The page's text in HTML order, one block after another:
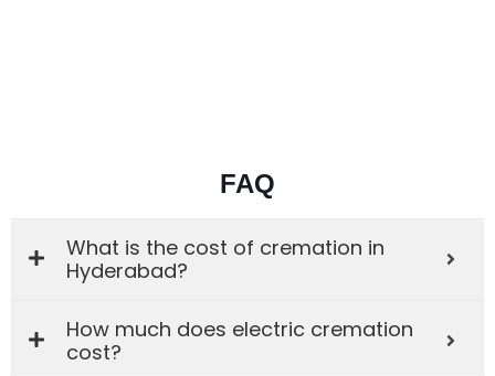
FAQ
What is the cost of cremation in
Hyderabad?
How much does electric cremation
cost?